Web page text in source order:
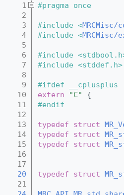
    1
#pragma once
    2
    3
#include <MRCMisc/
    4
#include <
    5
    6
#include
    7
#include <stddef.h>
    8
    9
#ifdef __cplusplus
   10
extern "C"
{
   11
#endif
   12
   13
typedef struct
   14
typedef struct
   15
typedef struct
   16
   17
   20
typedef struct
   21